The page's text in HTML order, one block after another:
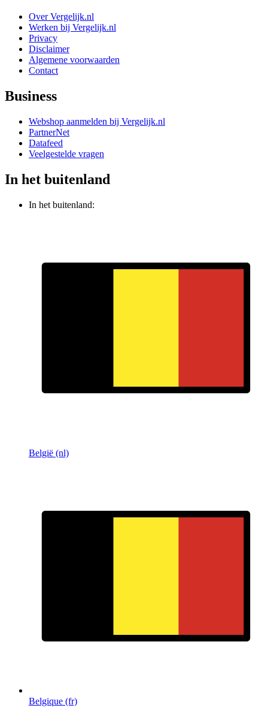
Over Vergelijk.nl
Werken bij Vergelijk.nl
Privacy
Disclaimer
Algemene voorwaarden
Contact
Business
Webshop aanmelden bij Vergelijk.nl
PartnerNet
Datafeed
Veelgestelde vragen
In het buitenland
In het buitenland:
België (nl)
Belgique (fr)